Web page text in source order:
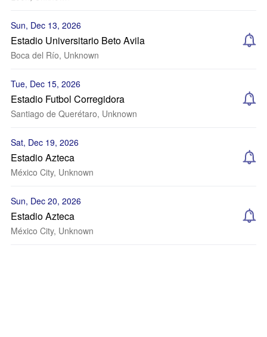
Sun, Dec 13, 2026
Estadio Universitario Beto Avila
Boca del Río, Unknown
Tue, Dec 15, 2026
Estadio Futbol Corregidora
Santiago de Querétaro, Unknown
Sat, Dec 19, 2026
Estadio Azteca
México City, Unknown
Sun, Dec 20, 2026
Estadio Azteca
México City, Unknown